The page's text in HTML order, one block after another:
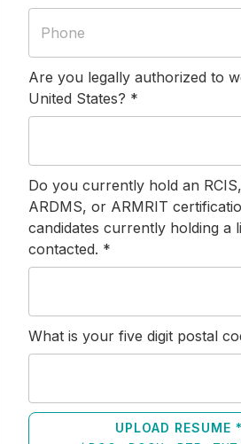
Are you legally authorized to
United States? *
Do you currently hold an
ARDMS, or ARMRIT
candidates currently holding a
contacted. *
What is your five digit postal
UPLOAD RESUME *